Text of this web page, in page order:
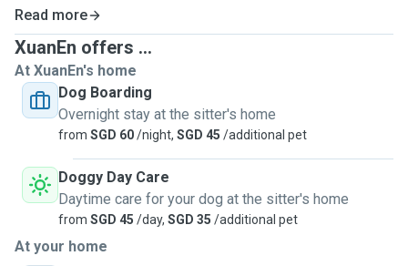
Read more
XuanEn offers ...
At XuanEn's home
Dog Boarding
Overnight stay at the sitter's home
from SGD 60/night, SGD 45 /additional pet
Doggy Day Care
Daytime care for your dog at the sitter's home
from SGD 45 /day, SGD 35 /additional pet
At your home